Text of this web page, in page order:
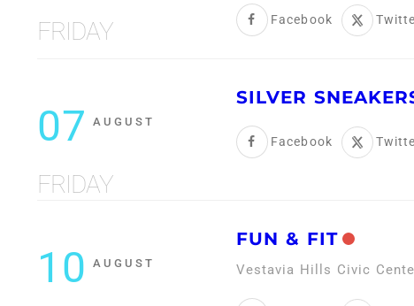
FRIDAY Facebook
07 AUGUST
FRIDAY
SILVER
Facebook
10 AUGUST
FUN & FIT
Vestavia Hills Civic